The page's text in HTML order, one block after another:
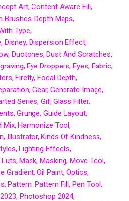
Art Content Aware Fill
Brushes Depth Maps
Type
Disney Dispersion Effect
Duotones Dust And Scratches
Eye Droppers Eyes Fabric
Firefly Focal Depth
Gear Generate Image
Series Gif Glass Filter
Grunge Guide Layout
Mix Harmonize Tool
Illustrator Kinds Of Kindness
Lighting Effects
Luts Mask Masking Move Tool
Gradient Oil Paint Optics
Pattern Pattern Fill Pen Tool
Photoshop 2024